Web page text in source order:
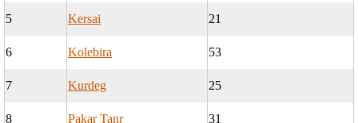
5 Kersai 21
6 Kolebira 53
7 Kurdeg 25
8 Pakar Tanr 31